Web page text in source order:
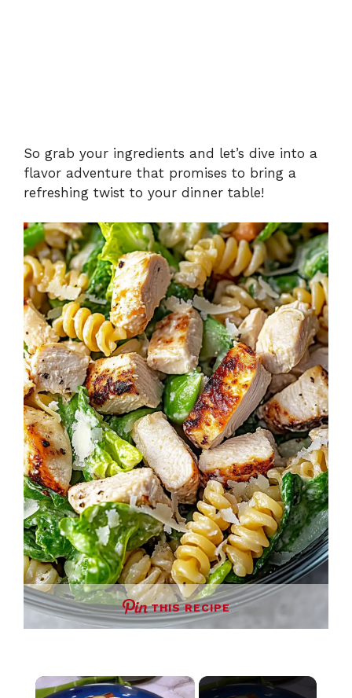
So grab your ingredients and let’s dive into a
flavor adventure that promises to bring a
refreshing twist to your dinner table!
THIS RECIPE
×